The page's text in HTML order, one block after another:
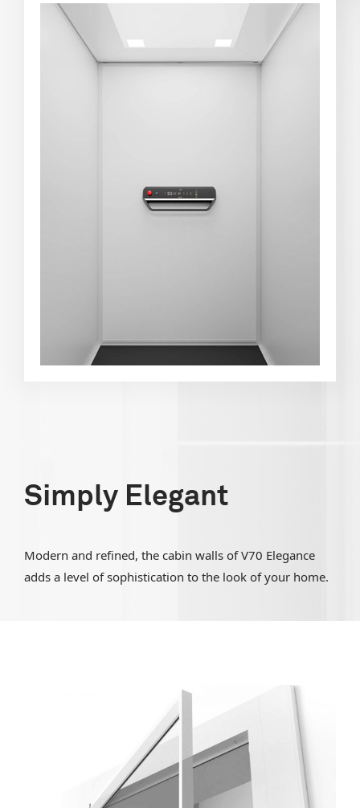
Simply Elegant
Modern and refined, the cabin walls of V70 Elegance
adds a level of sophistication to the look of your home.